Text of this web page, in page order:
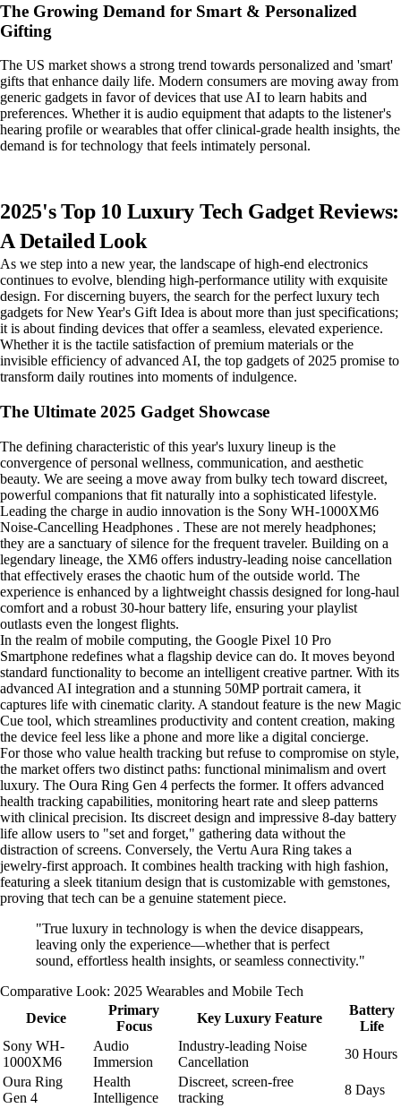
The Growing Demand for Smart & Personalized
Gifting
The US market shows a strong trend towards personalized and 'smart'
gifts that enhance daily life. Modern consumers are moving away from
generic gadgets in favor of devices that use AI to learn habits and
preferences. Whether it is audio equipment that adapts to the listener's
hearing profile or wearables that offer clinical-grade health insights, the
demand is for technology that feels intimately personal.
2025's Top 10 Luxury Tech Gadget Reviews:
A Detailed Look
As we step into a new year, the landscape of high-end electronics
continues to evolve, blending high-performance utility with exquisite
design. For discerning buyers, the search for the perfect luxury tech
gadgets for New Year's Gift Idea is about more than just specifications;
it is about finding devices that offer a seamless, elevated experience.
Whether it is the tactile satisfaction of premium materials or the
invisible efficiency of advanced AI, the top gadgets of 2025 promise to
transform daily routines into moments of indulgence.
The Ultimate 2025 Gadget Showcase
The defining characteristic of this year's luxury lineup is the
convergence of personal wellness, communication, and aesthetic
beauty. We are seeing a move away from bulky tech toward discreet,
powerful companions that fit naturally into a sophisticated lifestyle.
Leading the charge in audio innovation is the Sony WH-1000XM6
Noise-Cancelling Headphones . These are not merely headphones;
they are a sanctuary of silence for the frequent traveler. Building on a
legendary lineage, the XM6 offers industry-leading noise cancellation
that effectively erases the chaotic hum of the outside world. The
experience is enhanced by a lightweight chassis designed for long-haul
comfort and a robust 30-hour battery life, ensuring your playlist
outlasts even the longest flights.
In the realm of mobile computing, the Google Pixel 10 Pro
Smartphone redefines what a flagship device can do. It moves beyond
standard functionality to become an intelligent creative partner. With its
advanced AI integration and a stunning 50MP portrait camera, it
captures life with cinematic clarity. A standout feature is the new Magic
Cue tool, which streamlines productivity and content creation, making
the device feel less like a phone and more like a digital concierge.
For those who value health tracking but refuse to compromise on style,
the market offers two distinct paths: functional minimalism and overt
luxury. The Oura Ring Gen 4 perfects the former. It offers advanced
health tracking capabilities, monitoring heart rate and sleep patterns
with clinical precision. Its discreet design and impressive 8-day battery
life allow users to "set and forget," gathering data without the
distraction of screens. Conversely, the Vertu Aura Ring takes a
jewelry-first approach. It combines health tracking with high fashion,
featuring a sleek titanium design that is customizable with gemstones,
proving that tech can be a genuine statement piece.
"True luxury in technology is when the device disappears,
leaving only the experience—whether that is perfect
sound, effortless health insights, or seamless connectivity."
Comparative Look: 2025 Wearables and Mobile Tech
Device
Primary
Focus
Key Luxury Feature
Battery
Life
Sony WH-
1000XM6
Audio
Immersion
Industry-leading Noise
Cancellation
30 Hours
Oura Ring
Gen 4
Health
Intelligence
Discreet, screen-free
tracking
8 Days